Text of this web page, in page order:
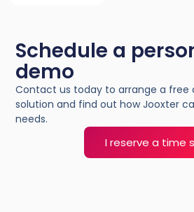
Schedule a
demo
Contact us today to arrange a
solution and find out how Jooxter
needs.
I reserve a time